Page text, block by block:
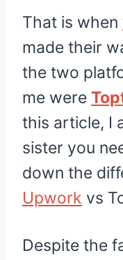
That is when
made their
the two
me were
this article, I
sister you
down the
Upwork vs
Despite the